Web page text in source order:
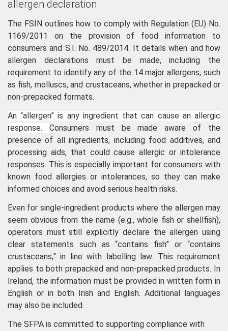
allergen declaration.
The FSIN outlines how to comply with Regulation (EU) No.
1169/2011 on the provision of food information to
consumers and S.I. No. 489/2014. It details when and how
allergen declarations must be made, including the
requirement to identify any of the 14 major allergens, such
as fish, molluscs, and crustaceans, whether in prepacked or
non-prepacked formats.
An “allergen” is any ingredient that can cause an allergic
response. Consumers must be made aware of the
presence of all ingredients, including food additives, and
processing aids, that could cause allergic or intolerance
responses. This is especially important for consumers with
known food allergies or intolerances, so they can make
informed choices and avoid serious health risks.
Even for single-ingredient products where the allergen may
seem obvious from the name (e.g., whole fish or shellfish),
operators must still explicitly declare the allergen using
clear statements such as “contains fish” or “contains
crustaceans,” in line with labelling law. This requirement
applies to both prepacked and non-prepacked products. In
Ireland, the information must be provided in written form in
English or in both Irish and English. Additional languages
may also be included.
The SFPA is committed to supporting compliance with